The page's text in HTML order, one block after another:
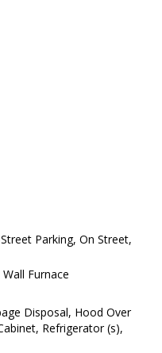
Parking, On Street,
Furnace
Disposal, Hood Over
Refrigerator (s),